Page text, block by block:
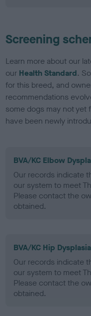
Screening
Learn more about our
our Health Standard.
for this breed, and
recommendations
some dogs may not yet
have been newly
BVA/KC Elbow
Our records indicate
our system to meet
Please contact the
obtained.
BVA/KC Hip
Our records indicate
our system to meet
Please contact the
obtained.